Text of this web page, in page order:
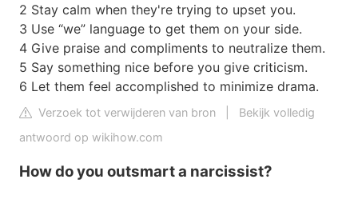
2 Stay calm when they're trying to upset you.
3 Use “we” language to get them on your side.
4 Give praise and compliments to neutralize them.
5 Say something nice before you give criticism.
6 Let them feel accomplished to minimize drama.
Verzoek tot verwijderen van bron
Bekijk volledig
antwoord op wikihow.com
How do you outsmart a narcissist?